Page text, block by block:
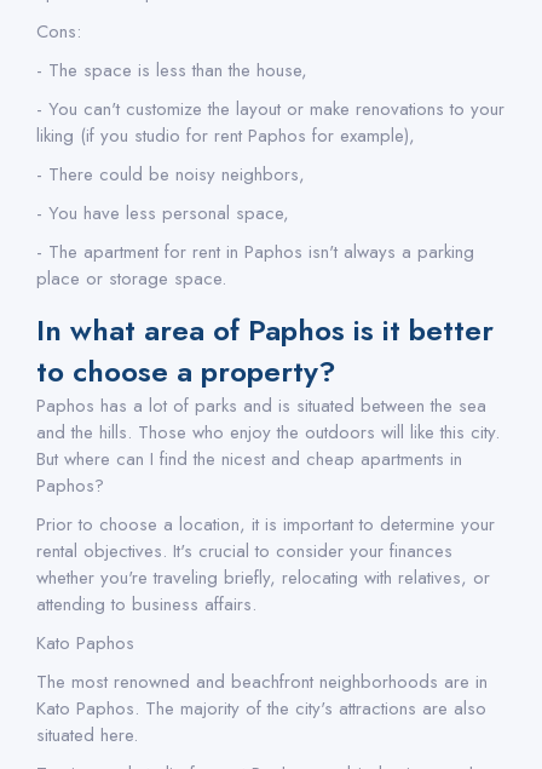
Cons:
- The space is less than the house,
- You can't customize the layout or make renovations to your
liking (if you studio for rent Paphos for example),
- There could be noisy neighbors,
- You have less personal space,
- The apartment for rent in Paphos isn't always a parking
place or storage space.
In what area of Paphos is it better
to choose a property?
Paphos has a lot of parks and is situated between the sea
and the hills. Those who enjoy the outdoors will like this city.
But where can I find the nicest and cheap apartments in
Paphos?
Prior to choose a location, it is important to determine your
rental objectives. It's crucial to consider your finances
whether you're traveling briefly, relocating with relatives, or
attending to business affairs.
Kato Paphos
The most renowned and beachfront neighborhoods are in
Kato Paphos. The majority of the city's attractions are also
situated here.